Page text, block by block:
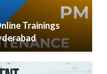
Trainings